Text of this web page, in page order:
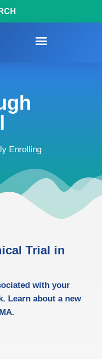
Enrolling
Trial in
with your
Learn about a new